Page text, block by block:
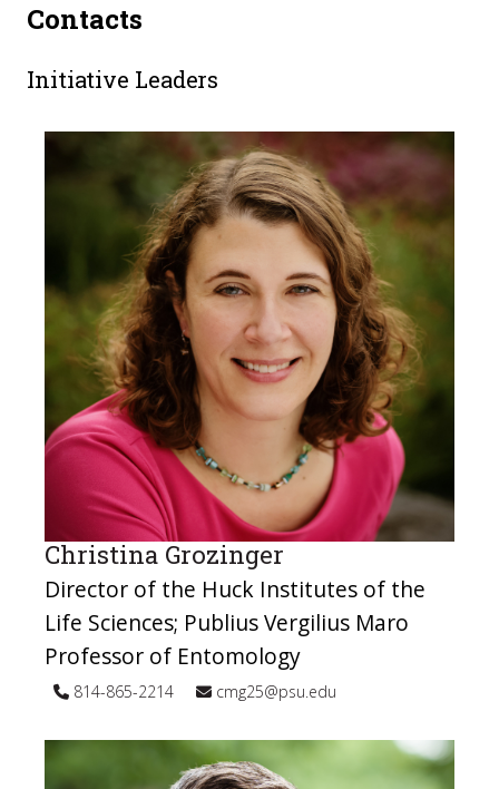
Contacts
Initiative Leaders
Christina Grozinger
Director of the Huck Institutes of the
Life Sciences; Publius Vergilius Maro
Professor of Entomology
814-865-2214 cmg25@psu.edu